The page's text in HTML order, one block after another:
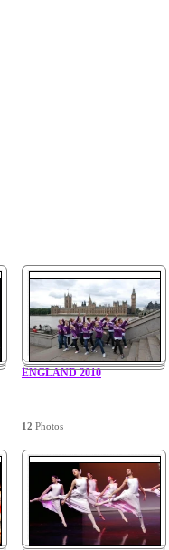
ENGLAND 2010
12 Photos